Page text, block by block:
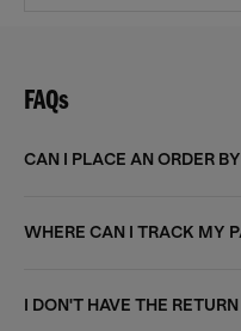
FAQs
CAN I PLACE AN ORDER
WHERE CAN I TRACK MY
I DON'T HAVE THE